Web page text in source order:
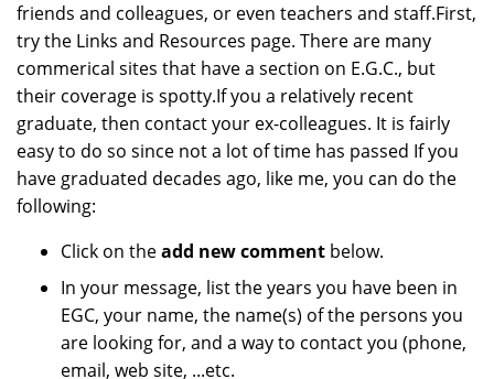
friends and colleagues, or even teachers and staff.First,
try the Links and Resources page. There are many
commerical sites that have a section on E.G.C., but
their coverage is spotty.If you a relatively recent
graduate, then contact your ex-colleagues. It is fairly
easy to do so since not a lot of time has passed If you
have graduated decades ago, like me, you can do the
following:
Click on theadd new comment below.
In your message, list the years you have been in
EGC, your name, the name(s) of the persons you
are looking for, and a way to contact you (phone,
email, web site, ...etc.